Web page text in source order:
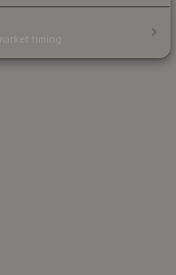
timing.